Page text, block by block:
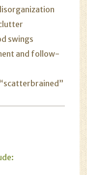
swings
and follow-